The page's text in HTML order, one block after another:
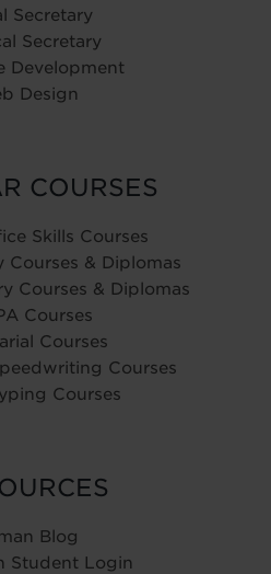
Secretary
Secretary
Development
Design
COURSES
Skills Courses
Courses & Diplomas
Courses & Diplomas
Courses
Courses
Courses
Courses
Blog
Student Login